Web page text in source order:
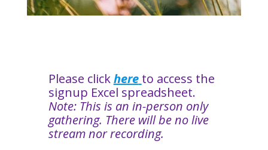
Please clickhere to access the
signup Excel spreadsheet.
Note: This is an in-person only
gathering. There will be no live
stream nor recording.